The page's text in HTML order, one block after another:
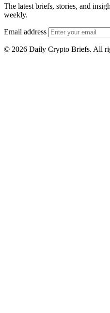
The latest briefs, stories, and
weekly.
Email address
© 2026 Daily Crypto Briefs. All